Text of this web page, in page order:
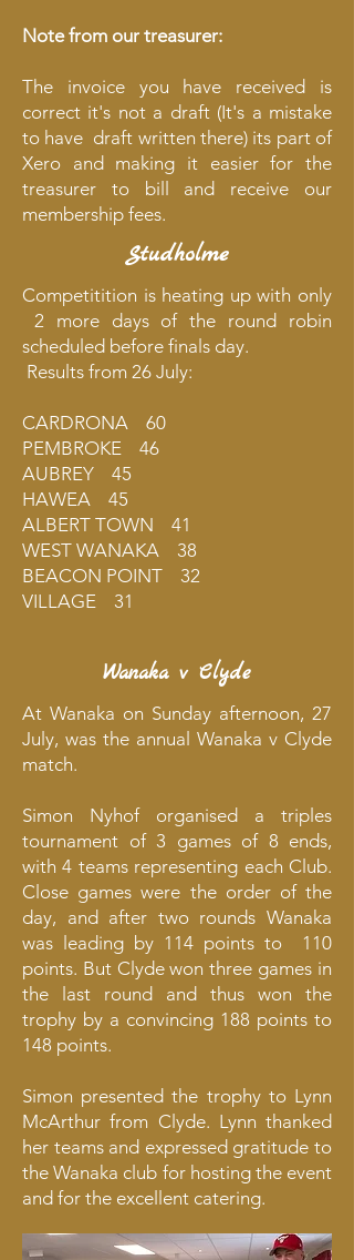
Note from our treasurer:
The invoice you have received is
correct it's not a draft (It's a mistake
to have draft written there) its part of
Xero and making it easier for the
treasurer to bill and receive our
membership fees.
Studholme
Competitition is heating up with only
2 more days of the round robin
scheduled before finals day.
Results from 26 July:
CARDRONA 60
PEMBROKE 46
AUBREY 45
HAWEA 45
ALBERT TOWN 41
WEST WANAKA 38
BEACON POINT 32
VILLAGE 31
Wanaka v Clyde
At Wanaka on Sunday afternoon, 27
July, was the annual Wanaka v Clyde
match.
Simon Nyhof organised a triples
tournament of 3 games of 8 ends,
with 4 teams representing each Club.
Close games were the order of the
day, and after two rounds Wanaka
was leading by 114 points to 110
points. But Clyde won three games in
the last round and thus won the
trophy by a convincing 188 points to
148 points.
Simon presented the trophy to Lynn
McArthur from Clyde. Lynn thanked
her teams and expressed gratitude to
the Wanaka club for hosting the event
and for the excellent catering.